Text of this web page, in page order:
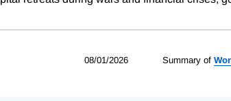
08/01/2026 Summary of